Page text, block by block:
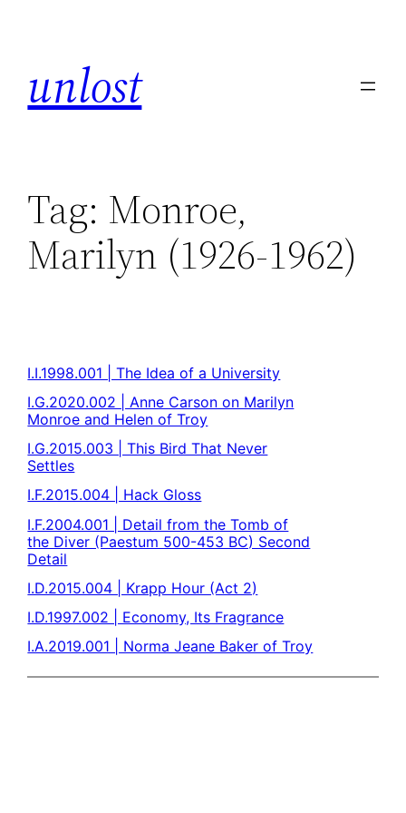
unlost
Tag: Monroe,
Marilyn (1926-1962)
I.I.1998.001 | The Idea of a University
I.G.2020.002 | Anne Carson on Marilyn
Monroe and Helen of Troy
I.G.2015.003 | This Bird That Never
Settles
I.F.2015.004 | Hack Gloss
I.F.2004.001 | Detail from the Tomb of
the Diver (Paestum 500-453 BC) Second
Detail
I.D.2015.004 | Krapp Hour (Act 2)
I.D.1997.002 | Economy, Its Fragrance
I.A.2019.001 | Norma Jeane Baker of Troy